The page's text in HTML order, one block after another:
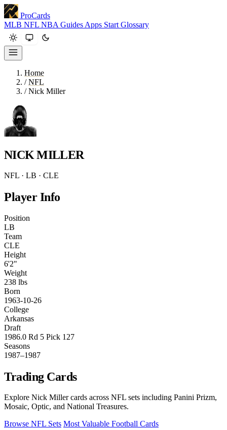
ProCards
MLB NFL NBA Guides Apps Start Glossary
Home
/ NFL
/ Nick Miller
NICK MILLER
NFL · LB · CLE
Player Info
Position
LB
Team
CLE
Height
6'2"
Weight
238 lbs
Born
1963-10-26
College
Arkansas
Draft
1986.0 Rd 5 Pick 127
Seasons
1987–1987
Trading Cards
Explore Nick Miller cards across NFL sets including Panini Prizm,
Mosaic, Optic, and National Treasures.
Browse NFL Sets Most Valuable Football Cards